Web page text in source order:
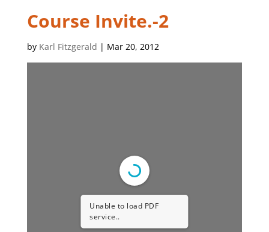
Course Invite.-2
by Karl Fitzgerald | Mar 20, 2012
Unable to load PDF
service..